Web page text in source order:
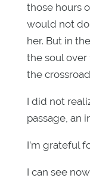
those hours
would not
her. But in
the soul over
the
I did not
passage, an
I’m grateful
I can see